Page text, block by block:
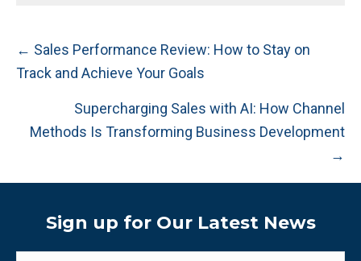
Posts
navigation
← Sales Performance Review: How to Stay on
Track and Achieve Your Goals
Supercharging Sales with AI: How Channel
Methods Is Transforming Business Development
→
Sign up for Our Latest News